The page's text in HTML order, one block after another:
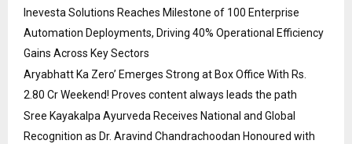
Inevesta Solutions Reaches Milestone of 100 Enterprise
Automation Deployments, Driving 40% Operational Efficiency
Gains Across Key Sectors
Aryabhatt Ka Zero’ Emerges Strong at Box Office With Rs.
2.80 Cr Weekend! Proves content always leads the path
Sree Kayakalpa Ayurveda Receives National and Global
Recognition as Dr. Aravind Chandrachoodan Honoured with